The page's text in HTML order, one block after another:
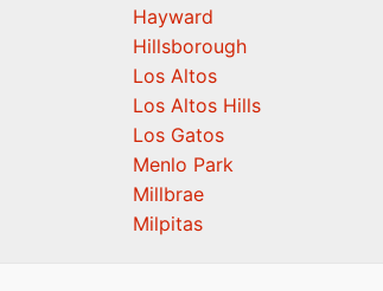
Hayward
Hillsborough
Los Altos
Los Altos Hills
Los Gatos
Menlo Park
Millbrae
Milpitas